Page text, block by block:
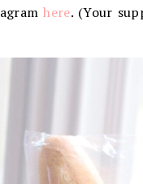
here. (Your